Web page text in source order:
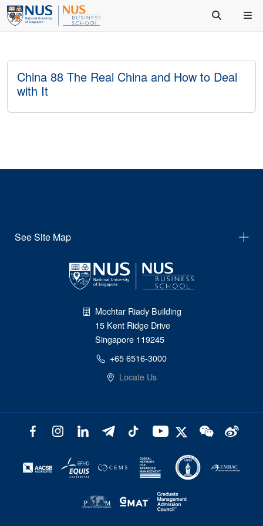
China 88 The Real China and How to Deal
with It
See Site Map
Mochtar Riady Building
15 Kent Ridge Drive
Singapore 119245
+65 6516-3000
Locate Us